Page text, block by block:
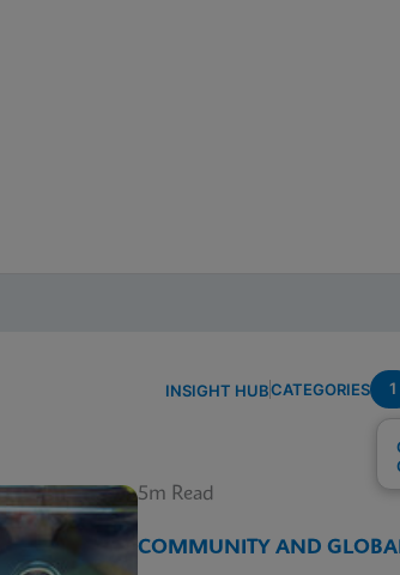
INSIGHT HUBCATEGORIES 1
5m Read
COMMUNITY AND